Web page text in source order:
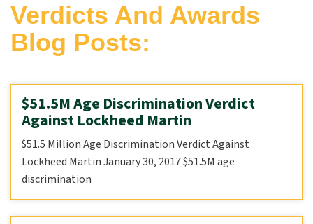
Verdicts And Awards
Blog Posts:
$51.5M Age Discrimination Verdict
Against Lockheed Martin
$51.5 Million Age Discrimination Verdict Against
Lockheed Martin January 30, 2017 $51.5M age
discrimination